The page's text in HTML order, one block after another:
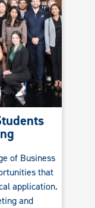
of Business
that
application.
and